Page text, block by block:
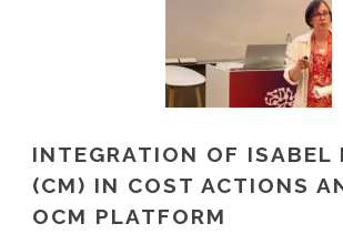
INTEGRATION OF ISABEL
(CM) IN COST ACTIONS
OCM PLATFORM